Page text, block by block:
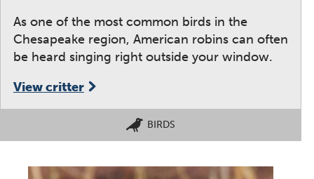
As one of the most common birds in the
Chesapeake region, American robins can often
be heard singing right outside your window.
View critter
BIRDS